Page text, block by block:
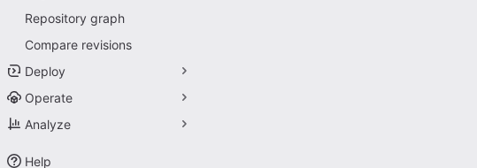
Repository graph
Compare revisions
Deploy
Operate
Analyze
Help